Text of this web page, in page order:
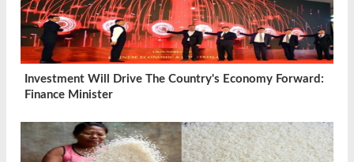
Investment Will Drive The Country's Economy Forward:
Finance Minister